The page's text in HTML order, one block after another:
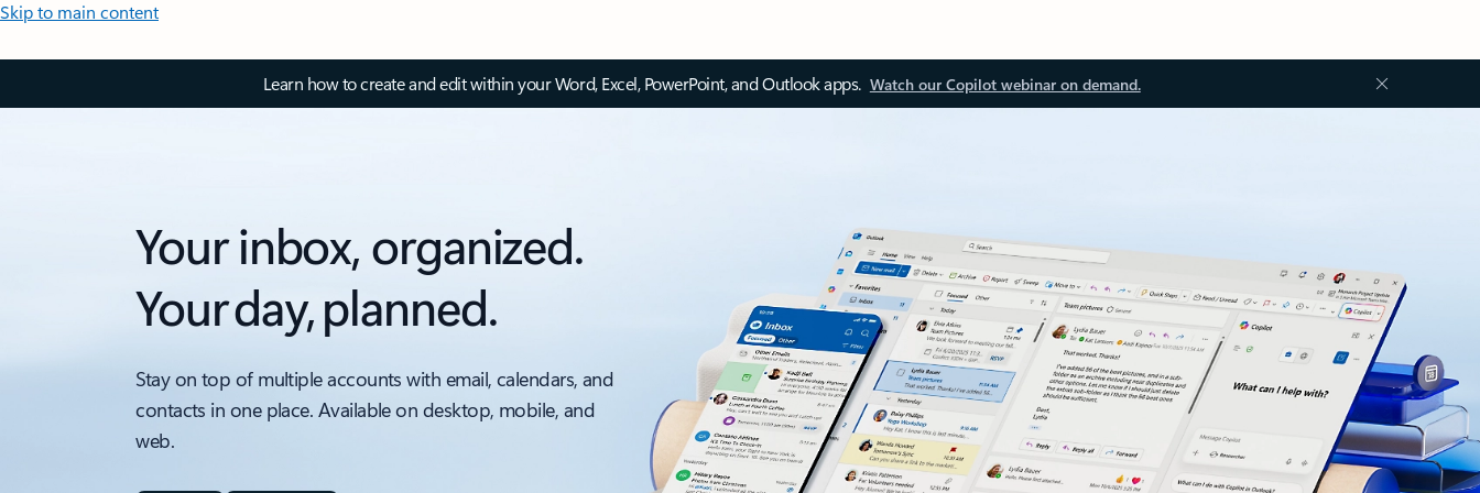
Skip to main content
Learn how to create and edit within your Word, Excel, PowerPoint, and Outlook apps. Watch our Copilot webinar on demand.
Your inbox, organized.
Your day, planned.
Stay on top of multiple accounts with email, calendars, and
contacts in one place. Available on desktop, mobile, and
web.